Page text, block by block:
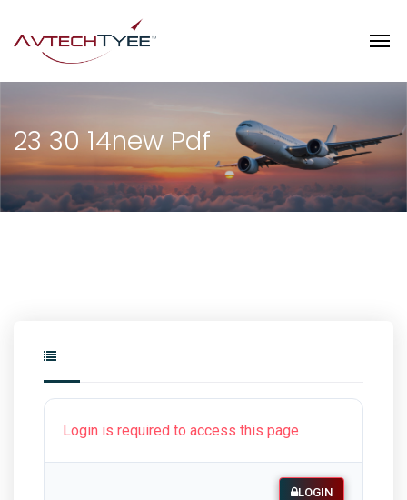
23 30 14new Pdf
Login is required to access this page
LOGIN